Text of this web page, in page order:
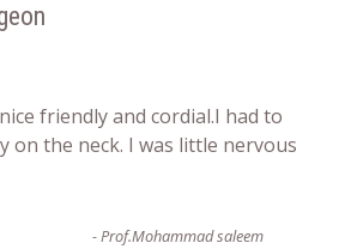
friendly and cordial.I had to
on the neck. I was little nervous
-Prof.Mohammad saleem